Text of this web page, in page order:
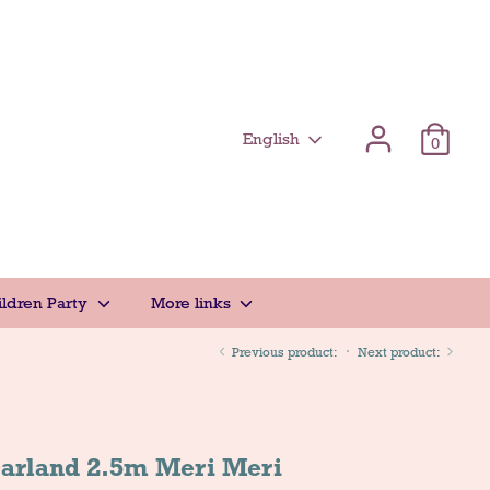
Γλώσσα
English 0
Party More links
Previous product: Next product:
2.5m Meri Meri